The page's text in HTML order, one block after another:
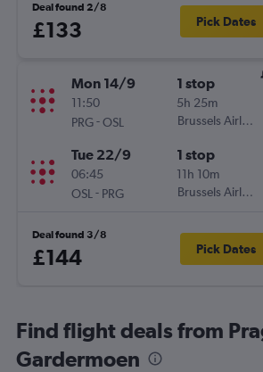
Deal found 2/8
£133 Pick Dates
Mon 14/9
11:50
PRG-OSL
1 stop
5h 25m
Brussels Airlines
Tue 22/9
06:45
OSL - PRG
1 stop
11h 10m
Brussels Airlines
Deal found 3/8
£144 Pick Dates
Find flight deals from
Gardermoen